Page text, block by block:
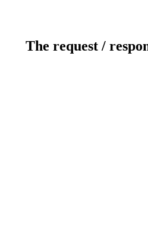
The request /